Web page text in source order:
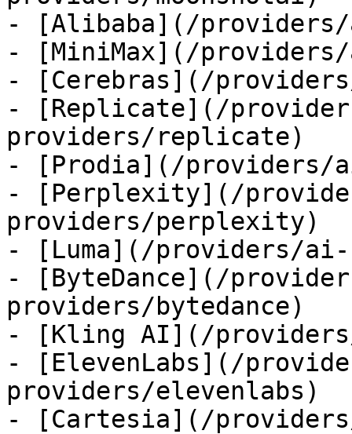
- [Alibaba](/
- [MiniMax](/
- [Cerebras](/
- [Replicate](/
providers/replicate)
- [Prodia](/providers/
- [Perplexity](/
providers/perplexity)
- [Luma](/providers/ai-
- [ByteDance](/
providers/bytedance)
- [Kling AI](/
- [ElevenLabs](/
providers/elevenlabs)
- [Cartesia](/